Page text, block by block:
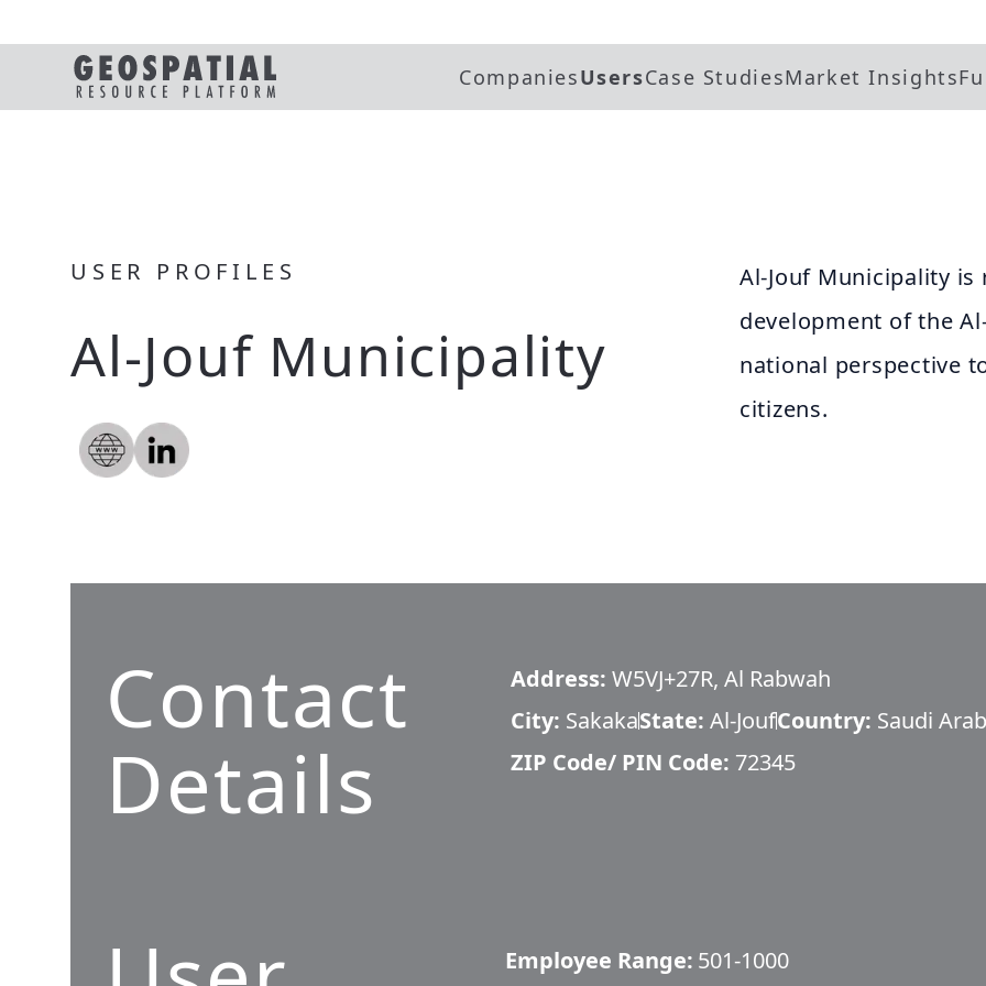
CompaniesUsersCase StudiesMarket Insights
USER PROFILES
Al-Jouf Municipality
Al-Jouf Municipality
development of the
national perspective
citizens.
Contact
Details
Address: W5VJ+27R, Al Rabwah
City: SakakaState: Al-JoufCountry: Saudi
ZIP Code/ PIN Code: 72345
Employee Range: 501-1000